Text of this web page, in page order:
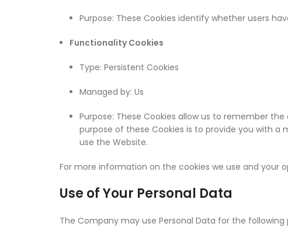
Purpose: These Cookies identify whether users
Functionality Cookies
Type: Persistent Cookies
Managed by: Us
Purpose: These Cookies allow us to remember
purpose of these Cookies is to provide you with
use the Website.
For more information on the cookies we use and your
Use of Your Personal Data
The Company may use Personal Data for the following